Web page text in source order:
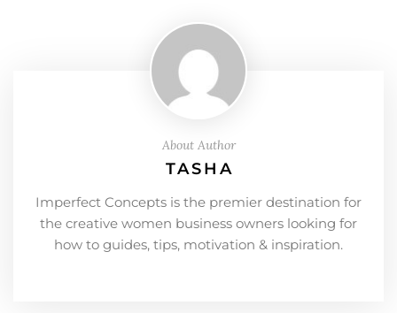
About Author
TASHA
Imperfect Concepts is the premier destination for
the creative women business owners looking for
how to guides, tips, motivation & inspiration.